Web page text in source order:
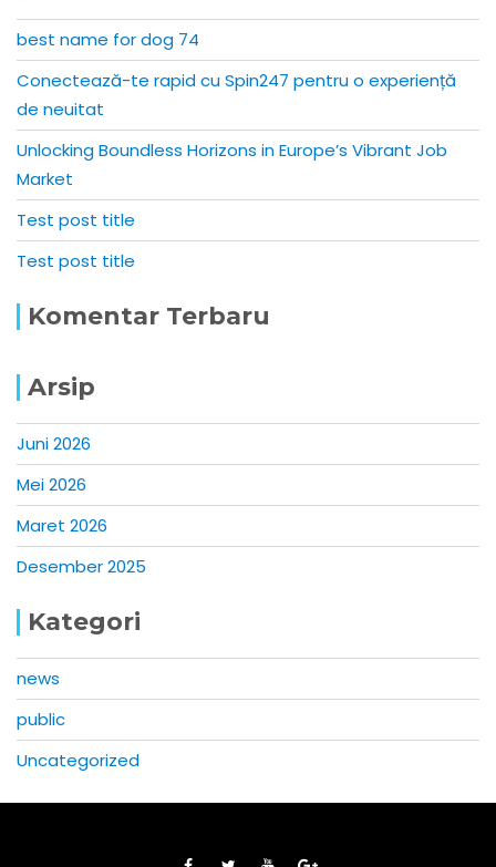
best name for dog 74
Conectează-te rapid cu Spin247 pentru o experiență
de neuitat
Unlocking Boundless Horizons in Europe’s Vibrant Job
Market
Test post title
Test post title
Komentar Terbaru
Arsip
Juni 2026
Mei 2026
Maret 2026
Desember 2025
Kategori
news
public
Uncategorized